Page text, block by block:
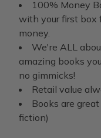
100% Money
with your first box
money.
We're ALL
amazing books
no gimmicks!
Retail value
Books are
fiction)